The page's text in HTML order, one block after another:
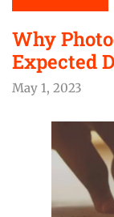
Why
Expected
May 1, 2023